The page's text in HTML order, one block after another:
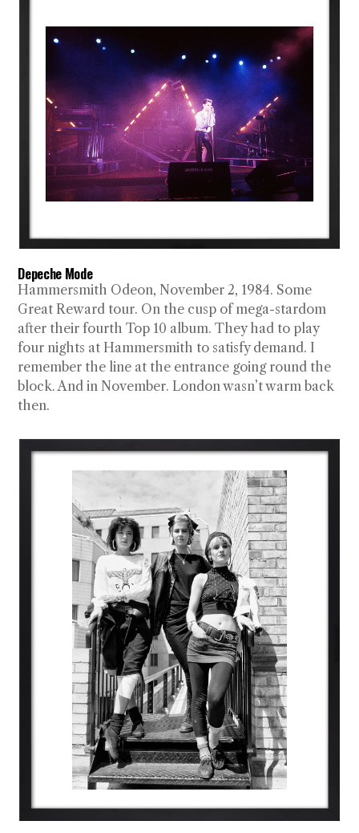
Depeche Mode
Hammersmith Odeon, November 2, 1984. Some
Great Reward tour. On the cusp of mega-stardom
after their fourth Top 10 album. They had to play
four nights at Hammersmith to satisfy demand. I
remember the line at the entrance going round the
block. And in November. London wasn’t warm back
then.